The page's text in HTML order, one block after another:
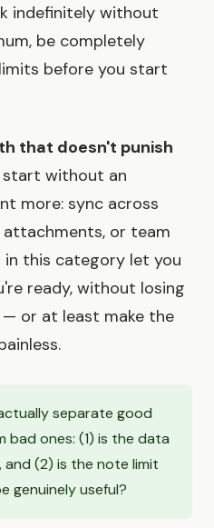
indefinitely without
be completely
before you start
that doesn't punish
without an
more: sync across
attachments, or team
in this category let you
ready, without losing
or at least make the
separate good
ones: (1) is the data
(2) is the note limit
genuinely useful?